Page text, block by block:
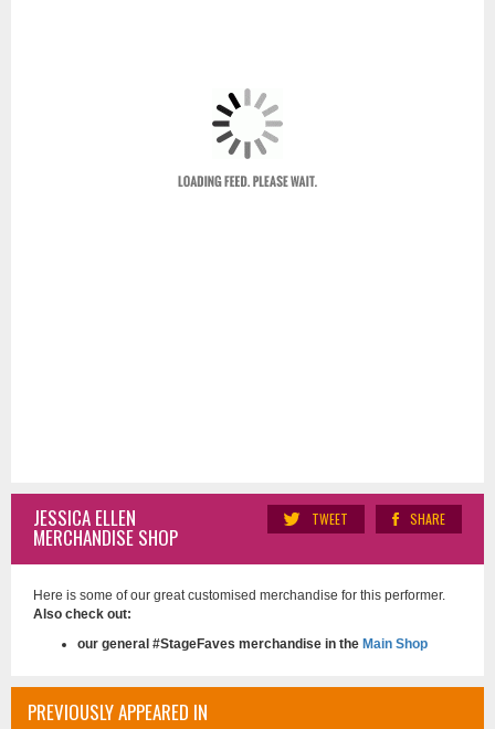
SHARE
TWEET
JESSICA ELLEN
MERCHANDISE SHOP
Here is some of our great customised merchandise for this performer.
Also check out:
our general #StageFaves merchandise in the Main Shop
PREVIOUSLY APPEARED IN